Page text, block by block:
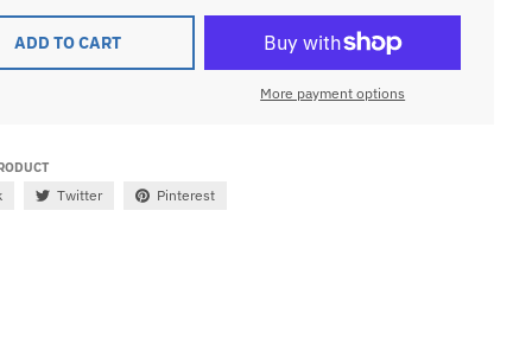
ADD TO CART
More payment options
Twitter Pinterest